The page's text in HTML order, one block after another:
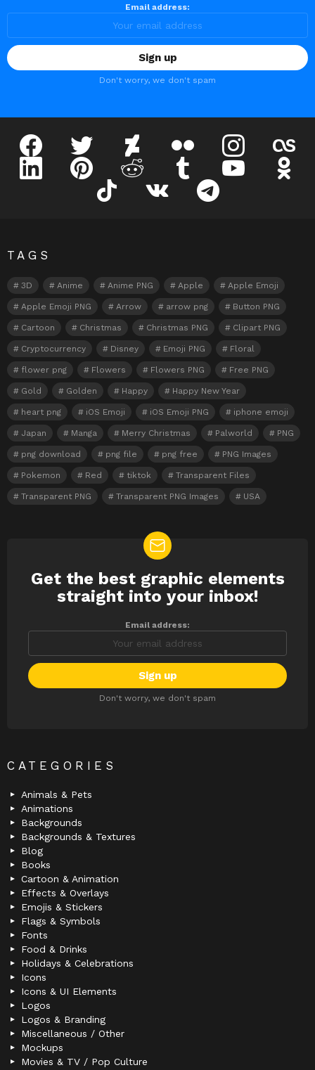
Email address:
Don't worry, we don't spam
facebook twitter deviantart instagram
linkedin pinterest reddit youtube
tiktok telegram
TAGS
3D Anime Anime PNG Apple Apple Emoji
Apple Emoji PNG Arrow arrow png Button PNG
Cartoon Christmas Christmas PNG Clipart PNG
Cryptocurrency Disney Emoji PNG Floral
flower png Flowers Flowers PNG Free PNG
Gold Golden Happy Happy New Year
heart png iOS Emoji iOS Emoji PNG iphone emoji
Japan Manga Merry Christmas Palworld PNG
png download png file png free PNG Images
Pokemon Red tiktok Transparent Files
Transparent PNG Transparent PNG Images USA
NEWSLETTER
Get the best graphic elements
straight into your inbox!
Email address:
Don't worry, we don't spam
CATEGORIES
Animals & Pets
Animations
Backgrounds
Backgrounds & Textures
Blog
Books
Cartoon & Animation
Effects & Overlays
Emojis & Stickers
Flags & Symbols
Fonts
Food & Drinks
Holidays & Celebrations
Icons
Icons & UI Elements
Logos
Logos & Branding
Miscellaneous / Other
Mockups
Movies & TV / Pop Culture